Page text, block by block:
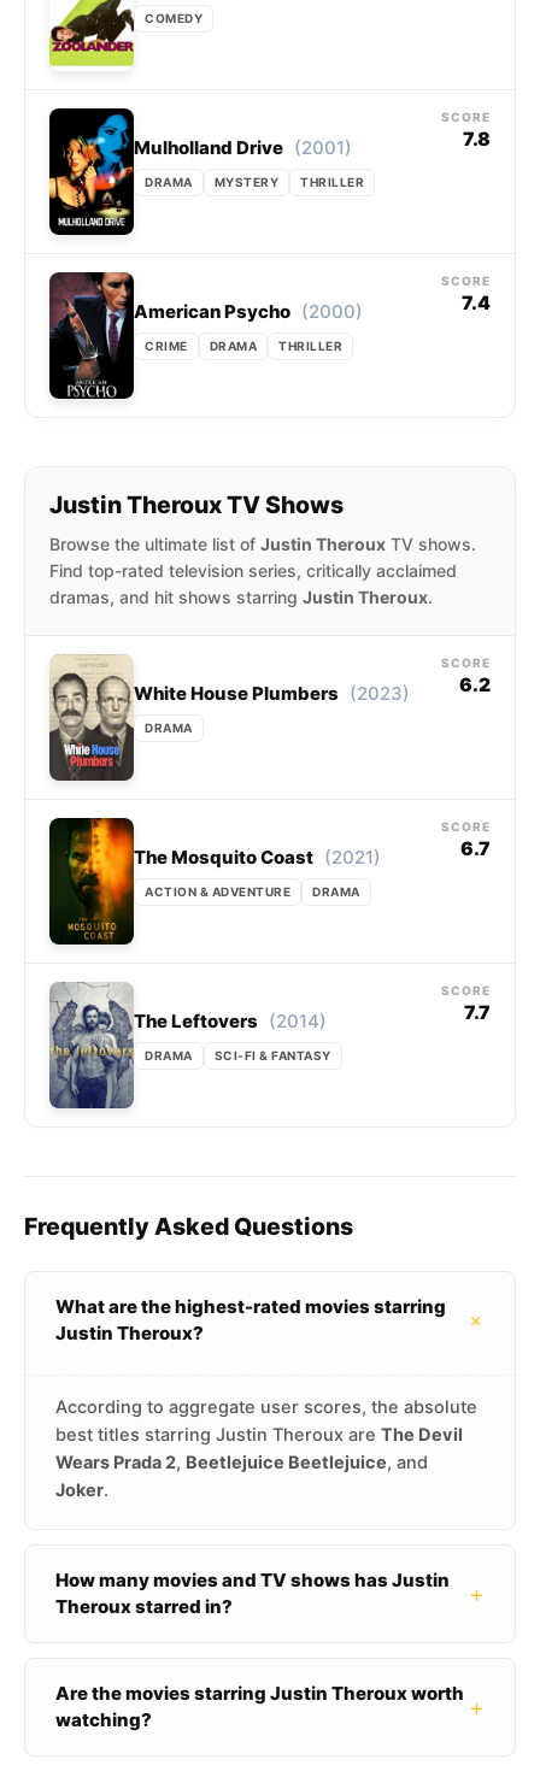
COMEDY
Mulholland Drive (2001)
DRAMA MYSTERY THRILLER
SCORE
7.8
American Psycho (2000)
CRIME DRAMA THRILLER
SCORE
7.4
Justin Theroux TV Shows
Browse the ultimate list of Justin Theroux TV shows.
Find top-rated television series, critically acclaimed
dramas, and hit shows starring Justin Theroux.
White House Plumbers (2023)
DRAMA
SCORE
6.2
The Mosquito Coast (2021)
ACTION & ADVENTURE DRAMA
SCORE
6.7
The Leftovers (2014)
DRAMA SCI-FI & FANTASY
SCORE
7.7
Frequently Asked Questions
What are the highest-rated movies starring
Justin Theroux?
+
According to aggregate user scores, the absolute
best titles starring Justin Theroux are The Devil
Wears Prada 2, Beetlejuice Beetlejuice, and
Joker.
How many movies and TV shows has Justin
Theroux starred in?
+
Are the movies starring Justin Theroux worth
watching?
+